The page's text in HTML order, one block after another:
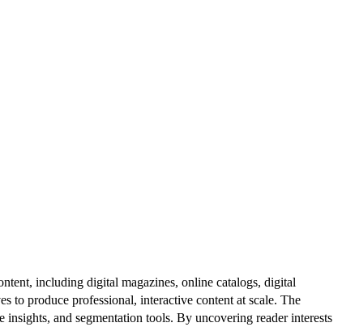
including digital magazines, online catalogs, digital
to produce professional, interactive content at scale. The
and segmentation tools. By uncovering reader interests